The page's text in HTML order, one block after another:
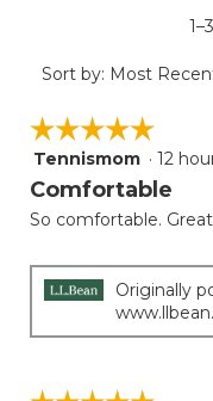
Sort by: Most
☆☆☆☆☆
☆☆☆☆☆
5
out
5
Tennismom · 12
Comfortable
So comfortable.
Originally